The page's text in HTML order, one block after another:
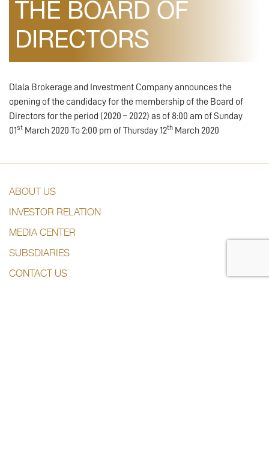
THE BOARD OF
DIRECTORS
Dlala Brokerage and Investment Company announces the
opening of the candidacy for the membership of the Board of
Directors for the period (2020 – 2022) as of 8:00 am of Sunday
01st March 2020 To 2:00 pm of Thursday 12th March 2020
ABOUT US
INVESTOR RELATION
MEDIA CENTER
SUBSDIARIES
CONTACT US